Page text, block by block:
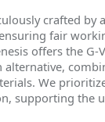
crafted by
fair
offers the G-
alternative,
We
supporting the